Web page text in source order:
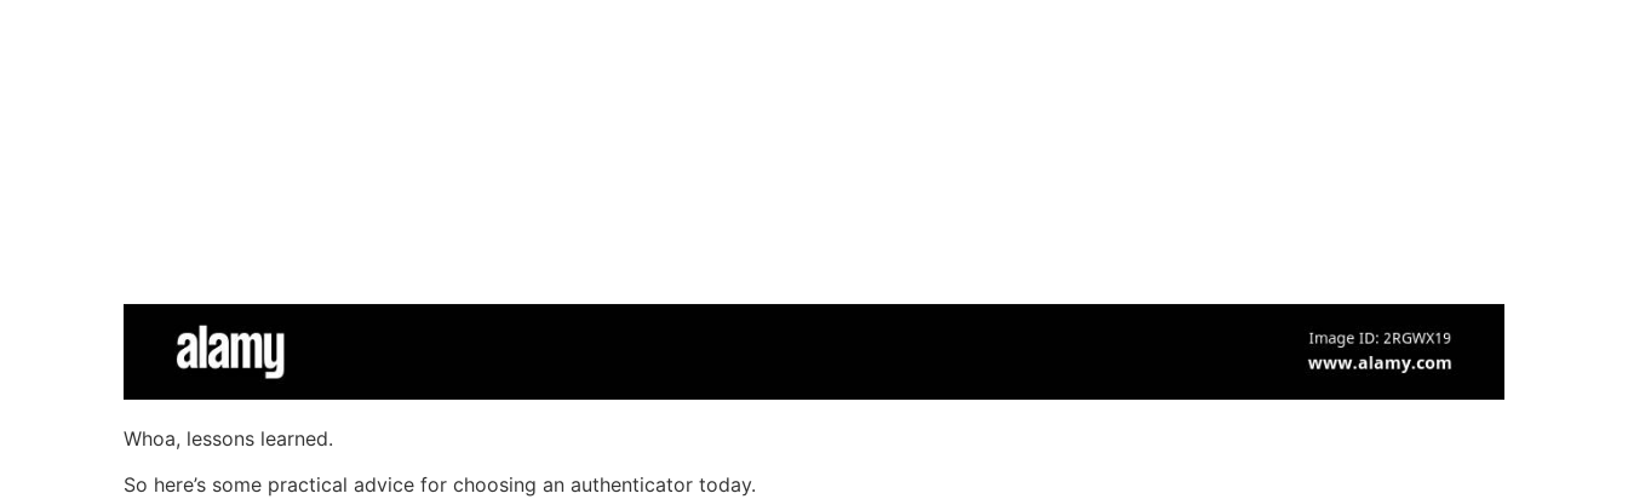
Whoa, lessons learned.
So here’s some practical advice for choosing an authenticator today.